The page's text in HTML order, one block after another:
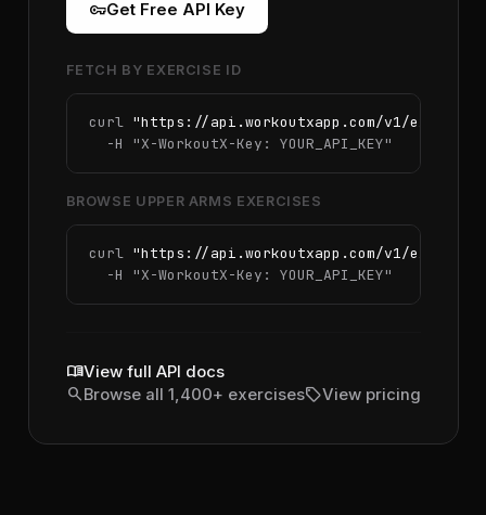
vpn_keyGet Free API Key
FETCH BY EXERCISE ID
curl "https://api.workoutxapp.com/v1/
  -H
"X-WorkoutX-Key: YOUR_API_KEY"
BROWSE UPPER ARMS EXERCISES
curl "https://api.workoutxapp.com/v1/
  -H
"X-WorkoutX-Key: YOUR_API_KEY"
menu_bookView full API docs
searchBrowse all 1,400+ exercisessellView pricing